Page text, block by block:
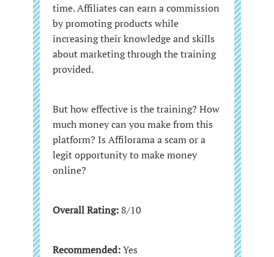
time. Affiliates can earn a commission
by promoting products while
increasing their knowledge and skills
about marketing through the training
provided.
But how effective is the training? How
much money can you make from this
platform? Is Affilorama a scam or a
legit opportunity to make money
online?
Overall Rating:8/10
Recommended:Yes